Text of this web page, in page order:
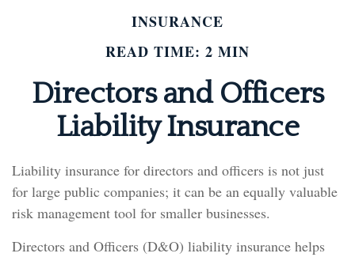
INSURANCE
READ TIME: 2 MIN
Directors and Officers
Liability Insurance
Liability insurance for directors and officers is not just
for large public companies; it can be an equally valuable
risk management tool for smaller businesses.
Directors and Officers (D&O) liability insurance helps